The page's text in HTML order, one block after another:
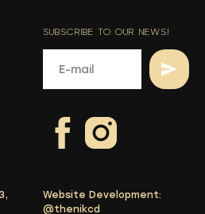
SUBSCRIBE TO OUR NEWS!
Website Development:
@thenikcd